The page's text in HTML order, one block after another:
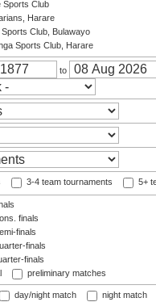
Sports Club
Harare
Club, Bulawayo
Sports Club, Harare
to
3-4 team tournaments 5+
finals
finals
finals
finals
preliminary matches
day/night match night match